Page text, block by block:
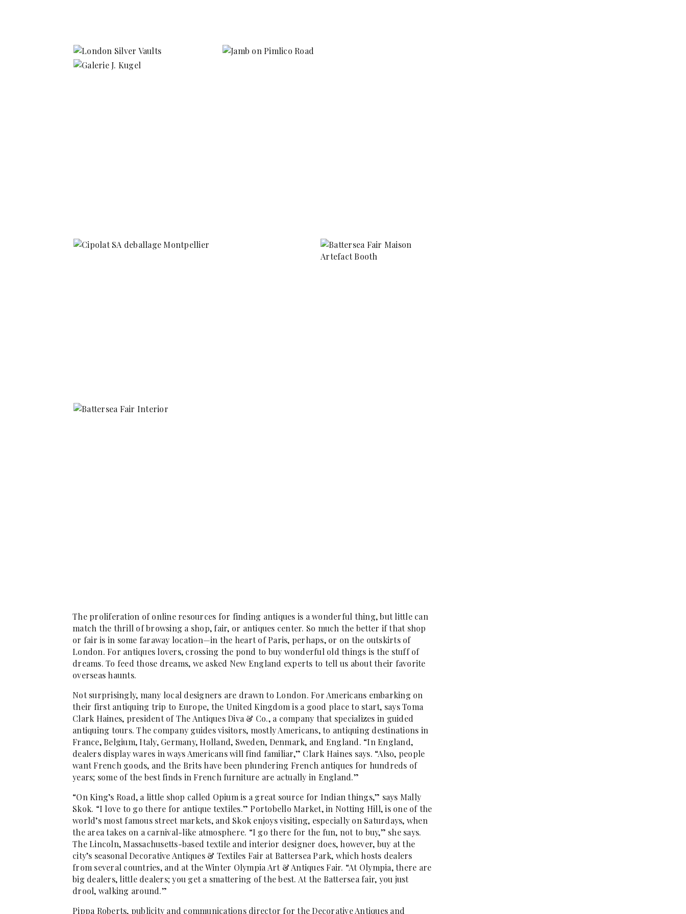
The proliferation of online resources for finding antiques is a wonderful thing, but little can
match the thrill of browsing a shop, fair, or antiques center. So much the better if that shop
or fair is in some faraway location—in the heart of Paris, perhaps, or on the outskirts of
London. For antiques lovers, crossing the pond to buy wonderful old things is the stuff of
dreams. To feed those dreams, we asked New England experts to tell us about their favorite
overseas haunts.
Not surprisingly, many local designers are drawn to London. For Americans embarking on
their first antiquing trip to Europe, the United Kingdom is a good place to start, says Toma
Clark Haines, president of The Antiques Diva & Co., a company that specializes in guided
antiquing tours. The company guides visitors, mostly Americans, to antiquing destinations in
France, Belgium, Italy, Germany, Holland, Sweden, Denmark, and England. “In England,
dealers display wares in ways Americans will find familiar,” Clark Haines says. “Also, people
want French goods, and the Brits have been plundering French antiques for hundreds of
years; some of the best finds in French furniture are actually in England.”
“On King’s Road, a little shop called Opium is a great source for Indian things,” says Mally
Skok. “I love to go there for antique textiles.” Portobello Market, in Notting Hill, is one of the
world’s most famous street markets, and Skok enjoys visiting, especially on Saturdays, when
the area takes on a carnival-like atmosphere. “I go there for the fun, not to buy,” she says.
The Lincoln, Massachusetts-based textile and interior designer does, however, buy at the
city’s seasonal Decorative Antiques & Textiles Fair at Battersea Park, which hosts dealers
from several countries, and at the Winter Olympia Art & Antiques Fair. “At Olympia, there are
big dealers, little dealers; you get a smattering of the best. At the Battersea fair, you just
drool, walking around.”
Pippa Roberts, publicity and communications director for the Decorative Antiques and